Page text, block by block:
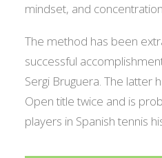
mindset, and
The method has been
successful
Sergi Bruguera. The latter
Open title twice and is
players in Spanish tennis